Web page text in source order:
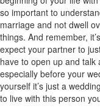
so important to
marriage and not dwell
things. And remember,
expect your partner to
have to open up and talk
especially before your
yourself it’s just a
to live with this person